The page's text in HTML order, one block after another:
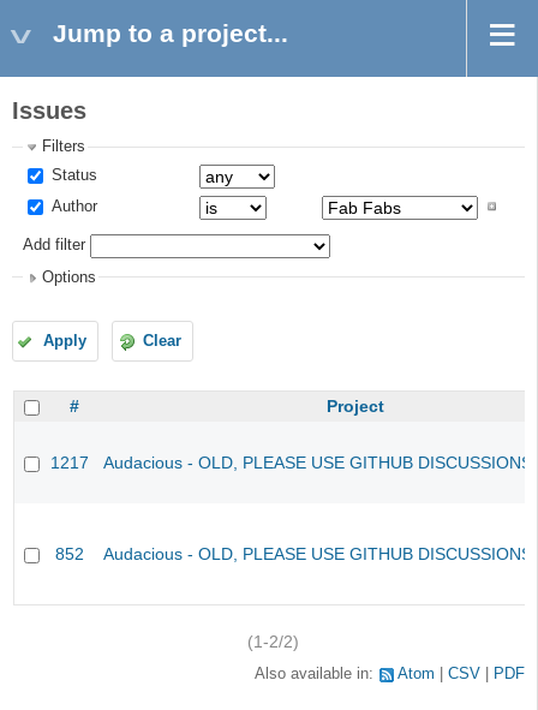
Jump to a project...
Issues
Filters
Status
Author
Add filter
Options
Apply Clear
# Project
1217 Audacious - OLD, PLEASE USE GITHUB
852 Audacious - OLD, PLEASE USE GITHUB
(1-2/2)
Also available in: Atom CSV PDF